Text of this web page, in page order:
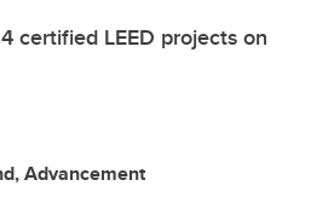
certified LEED projects on
Advancement